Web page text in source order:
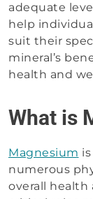
adequate
help
suit their
mineral’s
health and
What is
Magnesium
numerous
overall health